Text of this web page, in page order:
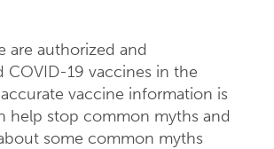
are authorized and
COVID-19 vaccines in the
vaccine information is
help stop common myths and
some common myths